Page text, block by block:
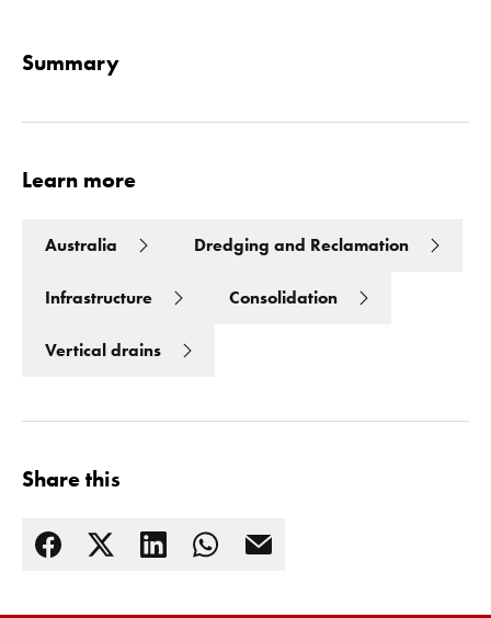
Summary
Learn more
Australia Dredging and Reclamation
Infrastructure Consolidation
Vertical drains
Share this